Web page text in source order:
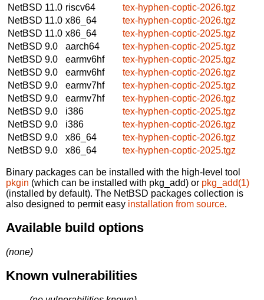
NetBSD 11.0 riscv64
tex-hyphen-coptic-2026.tgz
NetBSD 11.0 x86_64
tex-hyphen-coptic-2026.tgz
NetBSD 11.0 x86_64
tex-hyphen-coptic-2025.tgz
NetBSD 9.0
aarch64
tex-hyphen-coptic-2025.tgz
NetBSD 9.0
earmv6hf
tex-hyphen-coptic-2025.tgz
NetBSD 9.0
earmv6hf
tex-hyphen-coptic-2026.tgz
NetBSD 9.0
earmv7hf
tex-hyphen-coptic-2025.tgz
NetBSD 9.0
earmv7hf
tex-hyphen-coptic-2026.tgz
NetBSD 9.0
i386
tex-hyphen-coptic-2025.tgz
NetBSD 9.0
i386
tex-hyphen-coptic-2026.tgz
NetBSD 9.0
x86_64
tex-hyphen-coptic-2026.tgz
NetBSD 9.0
x86_64 tex-hyphen-coptic-2025.tgz
Binary packages can be installed with the high-level tool
pkgin (which can be installed with pkg_add) or pkg_add(1)
(installed by default). The NetBSD packages collection is
also designed to permit easy installation from source.
Available build options
(none)
Known vulnerabilities